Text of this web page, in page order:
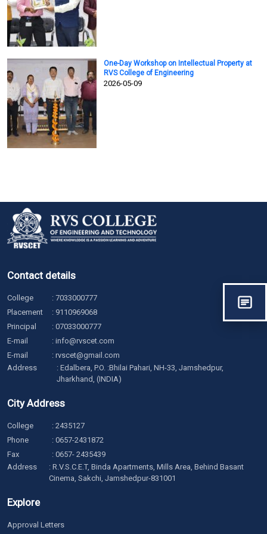
One-Day Workshop on Intellectual Property at
RVS College of Engineering
2026-05-09
Contact details
College : 7033000777
Placement
: 9110969068
Principal
: 07033000777
E-mail
: info@rvscet.com
E-mail
: rvscet@gmail.com
Address
: Edalbera, P.O. :Bhilai Pahari, NH-33, Jamshedpur,
Jharkhand, (INDIA)
City Address
College : 2435127
Phone
: 0657-2431872
Fax
: 0657- 2435439
Address
: R.V.S.C.E.T, Binda Apartments, Mills Area, Behind Basant
Cinema, Sakchi, Jamshedpur-831001
Explore
Approval Letters